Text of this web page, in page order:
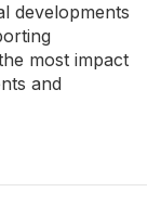
developments
most impact
and